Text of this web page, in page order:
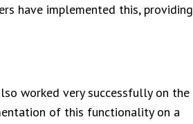
have implemented this, providing
worked very successfully on the
of this functionality on a